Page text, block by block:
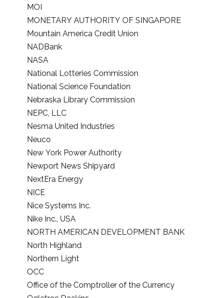
MOI
MONETARY AUTHORITY OF SINGAPORE
Mountain America Credit Union
NADBank
NASA
National Lotteries Commission
National Science Foundation
Nebraska Library Commission
NEPC, LLC
Nesma United Industries
Neuco
New York Power Authority
Newport News Shipyard
NextEra Energy
NICE
Nice Systems Inc.
Nike Inc., USA
NORTH AMERICAN DEVELOPMENT BANK
North Highland
Northern Light
OCC
Office of the Comptroller of the Currency